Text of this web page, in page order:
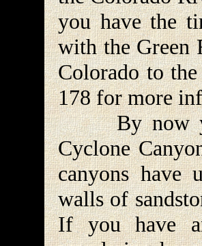
you have the
with the Green
Colorado to
178 for more
By now you
Cyclone
canyons have
walls of
If you have